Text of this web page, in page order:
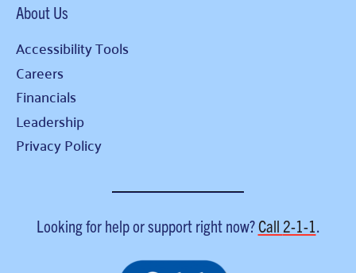
About Us
Accessibility Tools
Careers
Financials
Leadership
Privacy Policy
Looking for help or support right now?Call 2-1-1.